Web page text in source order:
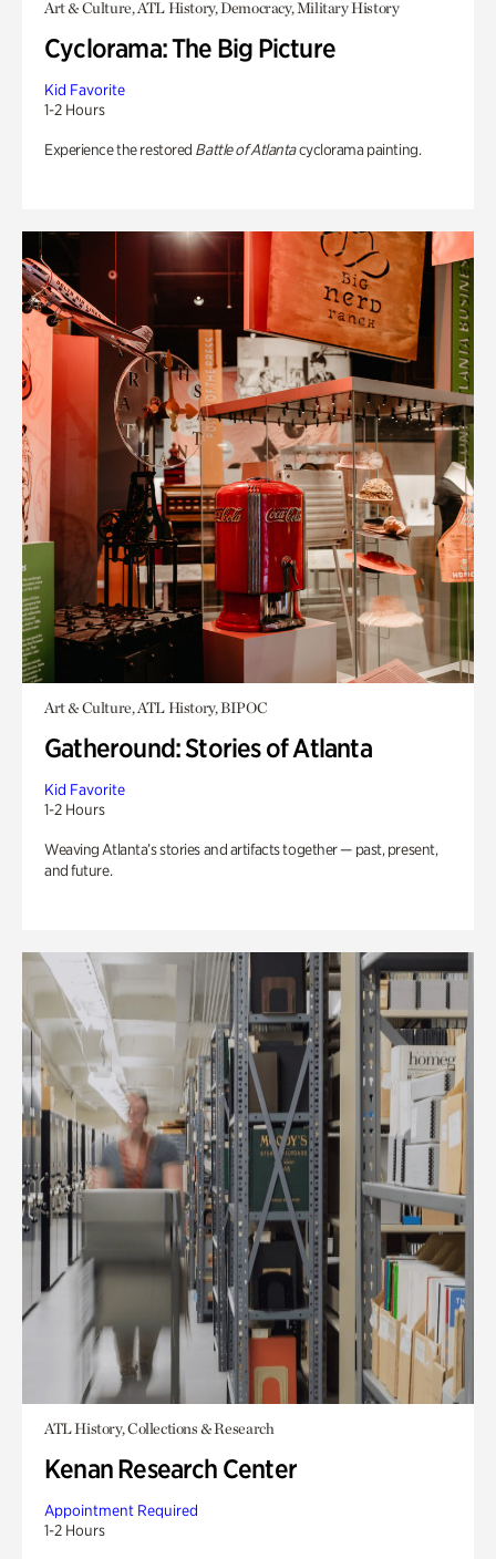
Art & Culture, ATL History, Democracy, Military History
Cyclorama: The Big Picture
Kid Favorite
1-2 Hours
Experience the restored Battle of Atlantacyclorama painting.
Art & Culture, ATL History, BIPOC
Gatheround: Stories of Atlanta
Kid Favorite
1-2 Hours
Weaving Atlanta’s stories and artifacts together — past, present,
and future.
ATL History, Collections & Research
Kenan Research Center
Appointment Required
1-2 Hours